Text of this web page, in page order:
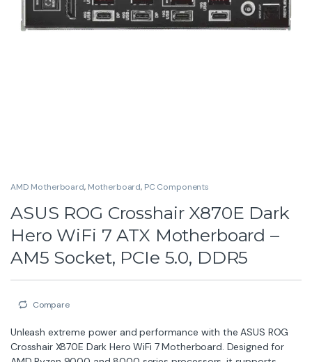
AMD Motherboard, Motherboard, PC Components
ASUS ROG Crosshair X870E Dark
Hero WiFi 7 ATX Motherboard –
AM5 Socket, PCIe 5.0, DDR5
Compare
Unleash extreme power and performance with the ASUS ROG
Crosshair X870E Dark Hero WiFi 7 Motherboard. Designed for